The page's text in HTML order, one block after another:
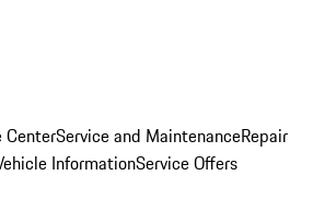
CenterService and MaintenanceRepair
InformationService Offers